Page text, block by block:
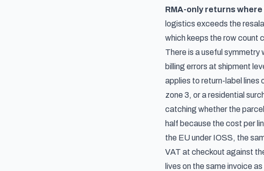
RMA-only returns
logistics exceeds the
which keeps the row count
There is a useful symmetry
billing errors at shipment
applies to return-label lines
zone 3, or a residential
catching whether the
half because the cost per
the EU under IOSS, the
VAT at checkout against
lives on the same invoice